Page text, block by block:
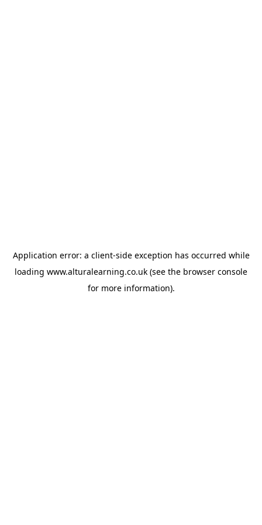
Application error: a client-side exception has occurred while
loading www.alturalearning.co.uk (see the browser console
for more information).